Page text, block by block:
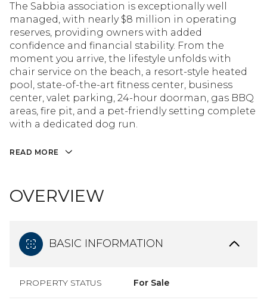
The Sabbia association is exceptionally well
managed, with nearly $8 million in operating
reserves, providing owners with added
confidence and financial stability. From the
moment you arrive, the lifestyle unfolds with
chair service on the beach, a resort-style heated
pool, state-of-the-art fitness center, business
center, valet parking, 24-hour doorman, gas BBQ
areas, fire pit, and a pet-friendly setting complete
with a dedicated dog run.
READ MORE
OVERVIEW
BASIC INFORMATION
PROPERTY STATUS For Sale